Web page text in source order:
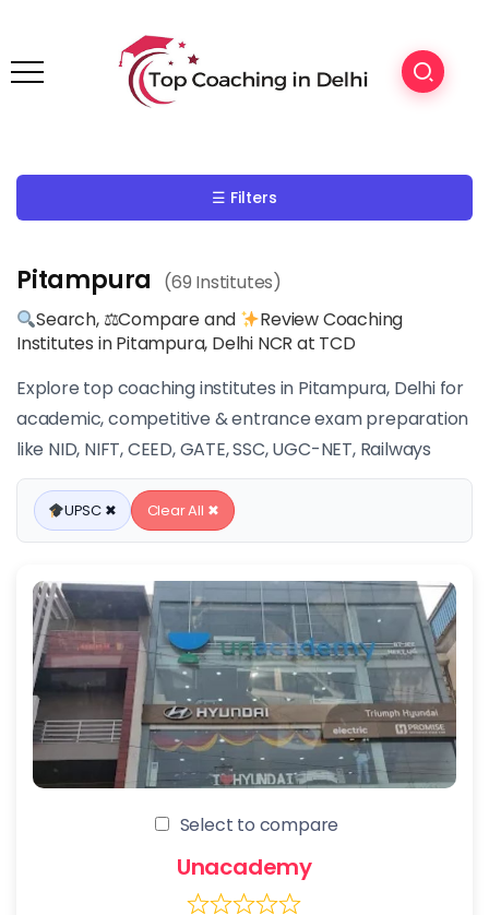
☰ Filters
Pitampura
(69 Institutes)
Search, ⚖Compare and
Review Coaching
Institutes in Pitampura, Delhi NCR at TCD
Explore top coaching institutes in Pitampura, Delhi for
academic, competitive & entrance exam preparation
like NID, NIFT, CEED, GATE, SSC, UGC-NET, Railways
UPSC ✖ Clear All ✖
Select to compare
Unacademy